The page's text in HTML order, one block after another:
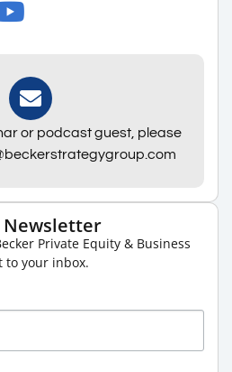
or podcast guest, please
Newsletter
Private Equity & Business
to your inbox.